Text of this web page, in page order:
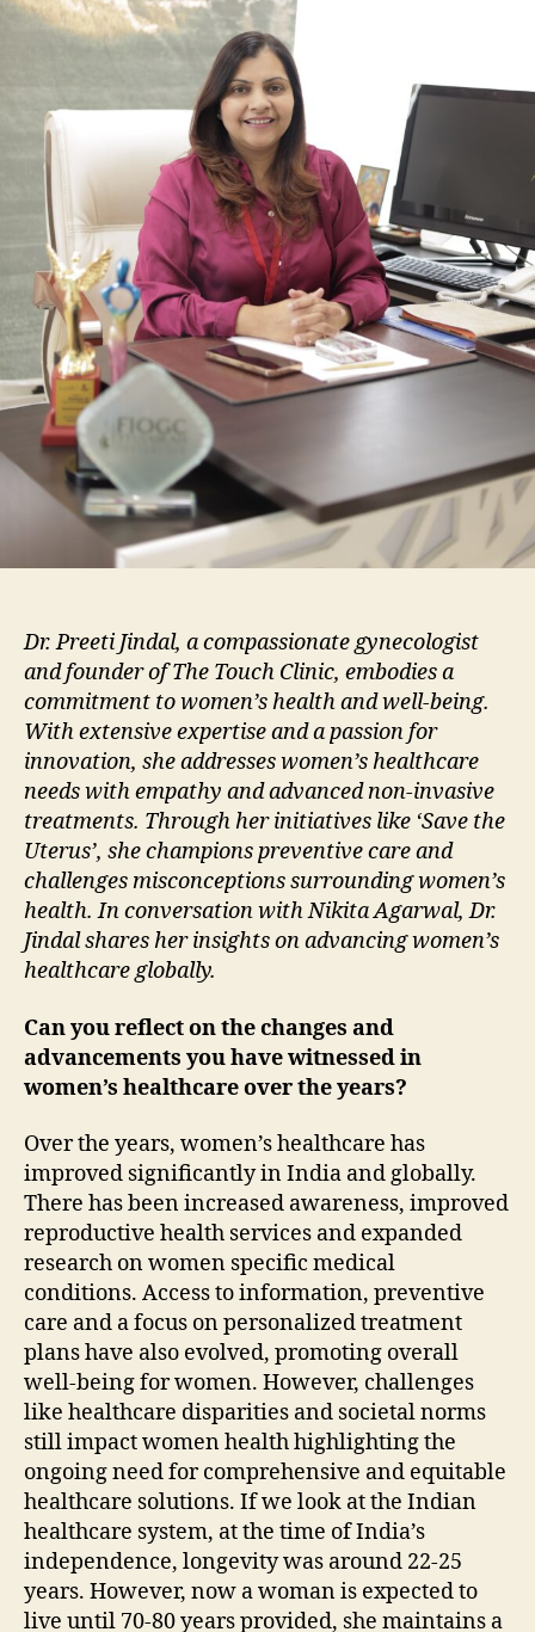
Dr. Preeti Jindal, a compassionate gynecologist
and founder of The Touch Clinic, embodies a
commitment to women’s health and well-being.
With extensive expertise and a passion for
innovation, she addresses women’s healthcare
needs with empathy and advanced non-invasive
treatments. Through her initiatives like ‘Save the
Uterus’, she champions preventive care and
challenges misconceptions surrounding women’s
health. In conversation with Nikita Agarwal, Dr.
Jindal shares her insights on advancing women’s
healthcare globally.
Can you reflect on the changes and
advancements you have witnessed in
women’s healthcare over the years?
Over the years, women’s healthcare has
improved significantly in India and globally.
There has been increased awareness, improved
reproductive health services and expanded
research on women specific medical
conditions. Access to information, preventive
care and a focus on personalized treatment
plans have also evolved, promoting overall
well-being for women. However, challenges
like healthcare disparities and societal norms
still impact women health highlighting the
ongoing need for comprehensive and equitable
healthcare solutions. If we look at the Indian
healthcare system, at the time of India’s
independence, longevity was around 22-25
years. However, now a woman is expected to
live until 70-80 years provided, she maintains a